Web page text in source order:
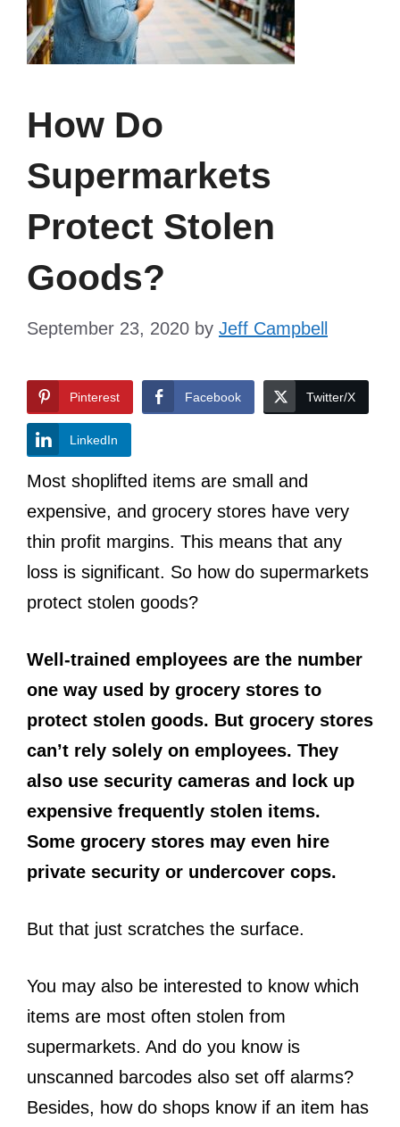
How Do
Supermarkets
Protect Stolen
Goods?
September 23, 2020 by Jeff Campbell
Pinterest Facebook Twitter/X
LinkedIn
Most shoplifted items are small and
expensive, and grocery stores have very
thin profit margins. This means that any
loss is significant. So how do supermarkets
protect stolen goods?
Well-trained employees are the number
one way used by grocery stores to
protect stolen goods. But grocery stores
can’t rely solely on employees. They
also use security cameras and lock up
expensive frequently stolen items.
Some grocery stores may even hire
private security or undercover cops.
But that just scratches the surface.
You may also be interested to know which
items are most often stolen from
supermarkets. And do you know is
unscanned barcodes also set off alarms?
Besides, how do shops know if an item has